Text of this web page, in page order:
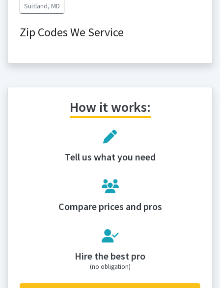
Suitland, MD
Zip Codes We Service
How it works:
Tell us what you need
Compare prices and pros
Hire the best pro
(no obligation)